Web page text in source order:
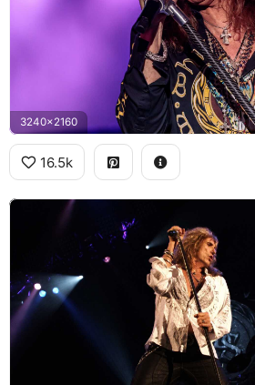
3240x2160
16.5k